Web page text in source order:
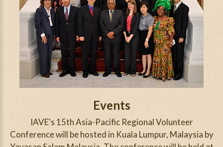
Events
IAVE's 15th Asia-Pacific Regional Volunteer
Conference will be hosted in Kuala Lumpur, Malaysia by